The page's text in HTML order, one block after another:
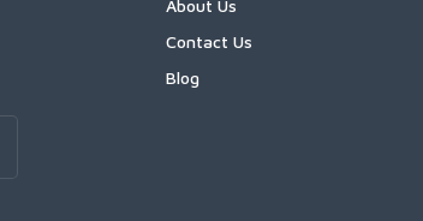
About Us
Contact Us
Blog